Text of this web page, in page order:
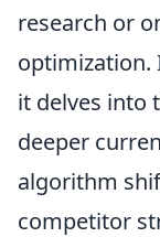
research or
optimization.
it delves into
deeper
algorithm
competitor